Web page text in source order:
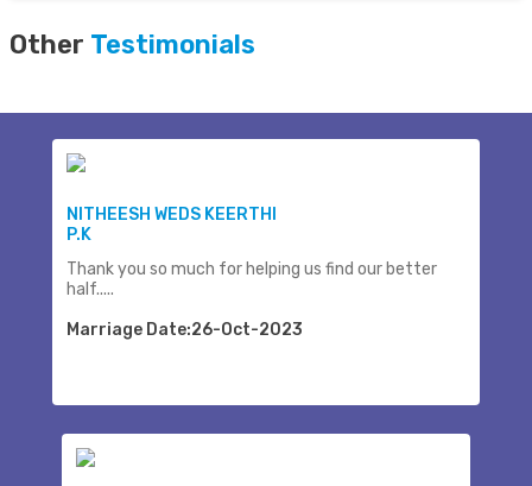
Other Testimonials
NITHEESH WEDS KEERTHI
P.K
Thank you so much for helping us find our better
half.....
Marriage Date:26-Oct-2023